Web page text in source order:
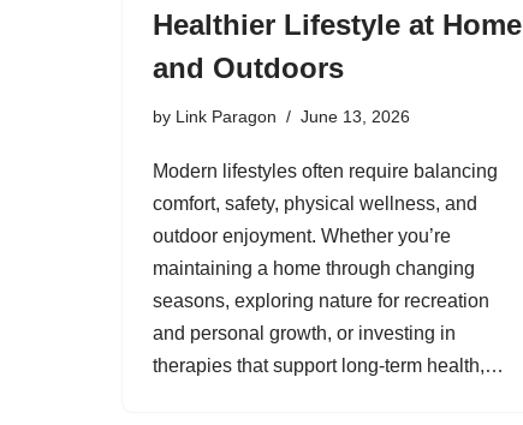
Healthier Lifestyle at Home
and Outdoors
by Link Paragon June 13, 2026
Modern lifestyles often require balancing
comfort, safety, physical wellness, and
outdoor enjoyment. Whether you’re
maintaining a home through changing
seasons, exploring nature for recreation
and personal growth, or investing in
therapies that support long-term health,…